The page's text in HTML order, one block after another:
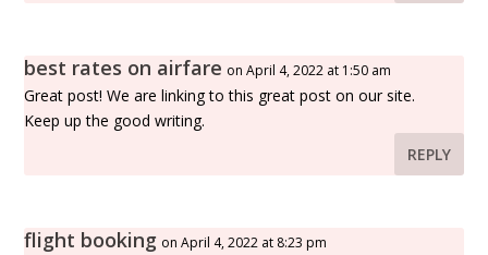
best rates on airfare on April 4, 2022 at 1:50 am
Great post! We are linking to this great post on our site.
Keep up the good writing.
REPLY
flight booking on April 4, 2022 at 8:23 pm